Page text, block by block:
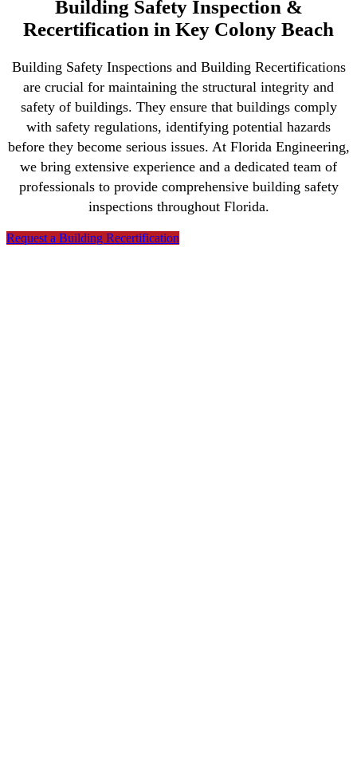
Building Safety Inspection &
Recertification in Key Colony Beach
Building Safety Inspections and Building Recertifications
are crucial for maintaining the structural integrity and
safety of buildings. They ensure that buildings comply
with safety regulations, identifying potential hazards
before they become serious issues. At Florida Engineering,
we bring extensive experience and a dedicated team of
professionals to provide comprehensive building safety
inspections throughout Florida.
Request a Building Recertification